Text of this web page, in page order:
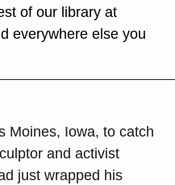
everywhere else you
Moines, Iowa, to catch
just wrapped his